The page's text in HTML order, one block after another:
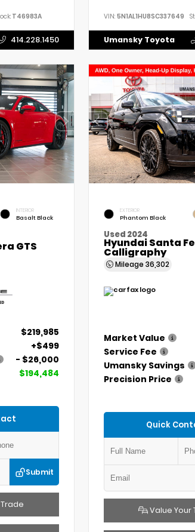
T46983A
414.228.1450
VIN: 5N1AL1HU8SC337649
Umansky Toyota
INTERIOR
Basalt Black
GTS
$219,985
+$499
- $26,000
$194,484
Submit
EXTERIOR
Phantom Black
Used 2024
Hyundai Santa Fe
Calligraphy
Mileage 36,302
Market Value
Service Fee
Umansky Savings
Precision Price
Quick
Value Your